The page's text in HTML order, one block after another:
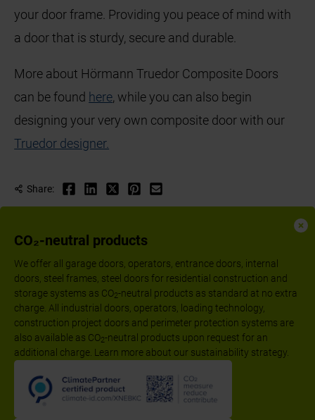
CO₂-neutral products
We offer all garage doors, operators, entrance doors, internal
doors, steel frames, steel doors for residential construction and
storage systems as CO2-neutral products as standard at no extra
charge. All industrial doors, operators, loading technology,
construction project doors and perimeter protection systems are
also available as CO2-neutral products upon request for an
additional charge. Learn more about our sustainability strategy.
your door frame. Providing you peace of mind with
a door that is sturdy, secure and durable.
More about Hörmann Truedor Composite Doors
can be found here, while you can also begin
designing your very own composite door with our
Truedor designer.
Share:
Follow us:
Imprint